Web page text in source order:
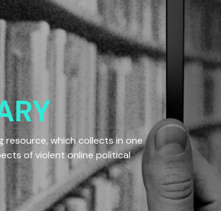
resource, which collects in one
of violent online political